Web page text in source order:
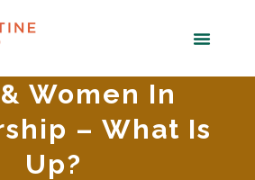
Women In
– What Is
Up?